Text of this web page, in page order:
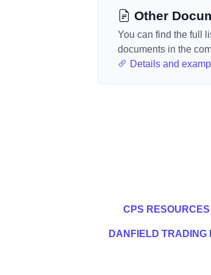
Other
You can find the full
documents in the
Details and
CPS
DANFIELD TRADING